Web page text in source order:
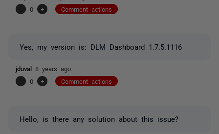
-
0 + Comment actions
Yes, my version is: DLM Dashboard 1.7.5.1116
jduval 8 years ago
-
0 + Comment actions
Hello, is there any solution about this issue?